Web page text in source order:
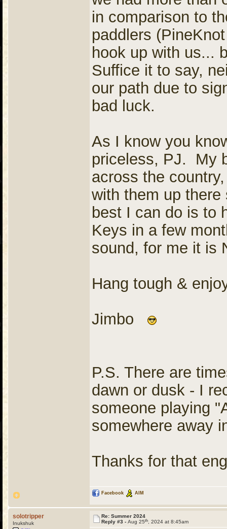
in comparison to
paddlers
hook up with us...
Suffice it to say,
our path due to
bad luck.
As I know you
priceless, PJ. My
across the
with them up
best I can do is to
Keys in a few
sound, for me it is
Hang tough &
Jimbo
P.S. There are
dawn or dusk - I
someone playing
somewhere away
Thanks for that
Facebook AIM
solotripper
Inukshuk
Re: Summer 2024
Reply #3 - Aug 25th , 2024 at 8:45am